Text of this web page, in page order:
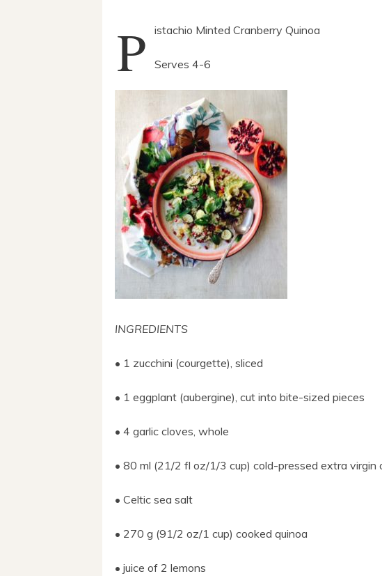
P istachio Minted Cranberry Quinoa
Serves 4-6
INGREDIENTS
• 1 zucchini (courgette), sliced
• 1 eggplant (aubergine), cut into bite-sized pieces
• 4 garlic cloves, whole
• 80 ml (21/2 fl oz/1/3 cup) cold-pressed extra virgin
• Celtic sea salt
• 270 g (91/2 oz/1 cup) cooked quinoa
• juice of 2 lemons